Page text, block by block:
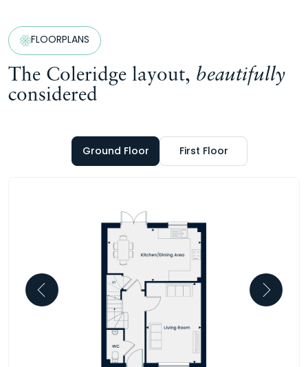
FLOORPLANS
The Coleridge layout, beautifully
considered
Ground Floor First Floor